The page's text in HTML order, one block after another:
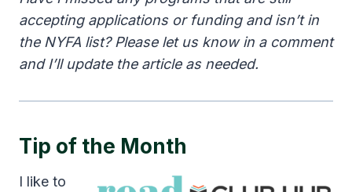
accepting applications or funding and isn’t in
the NYFA list? Please let us know in a comment
and I’ll update the article as needed.
Tip of the Month
I like to